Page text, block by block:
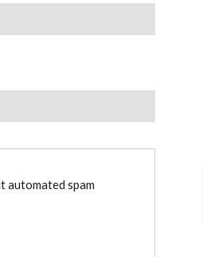
automated spam